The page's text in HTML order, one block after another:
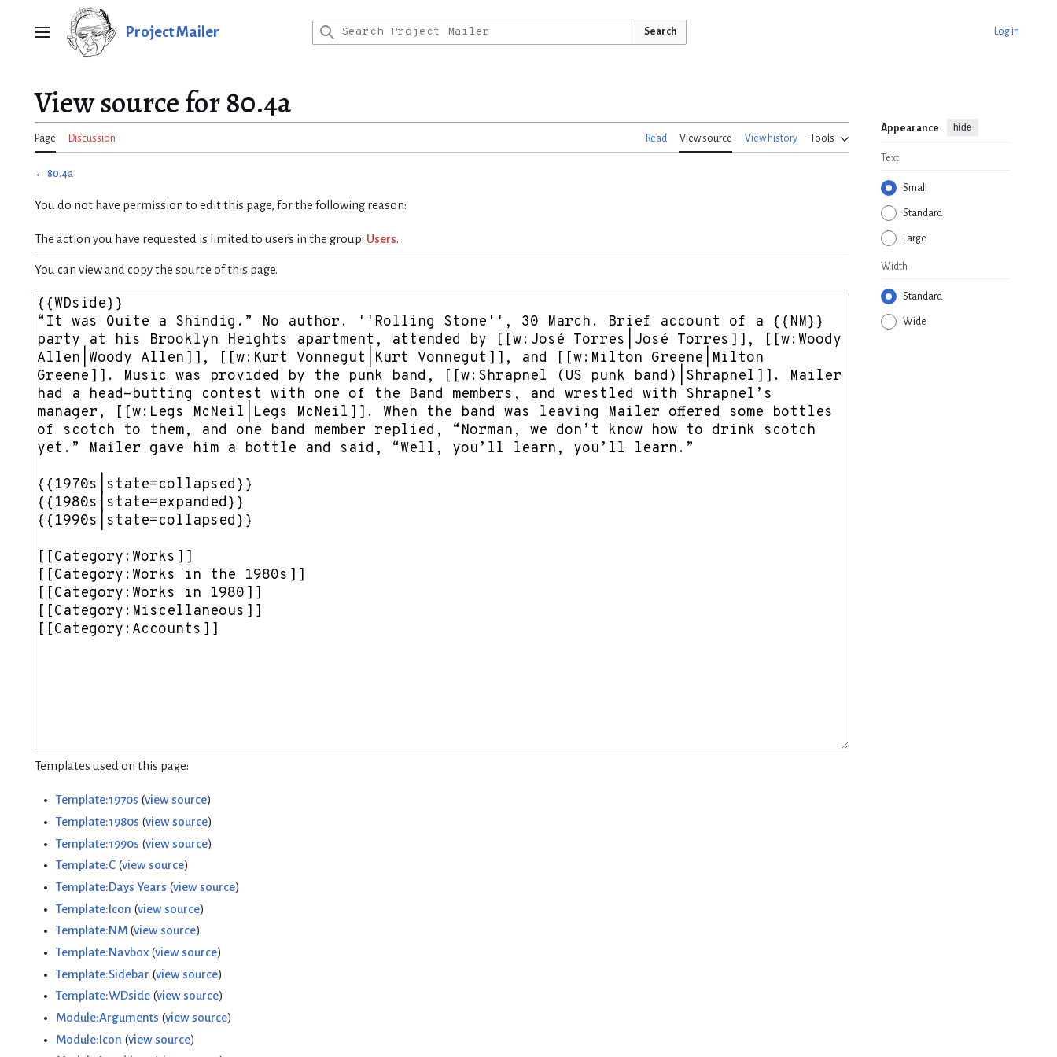
Main menu Project Mailer Search Log in
View source for 80.4a
Page Discussion Read View source View history Tools
Appearance hide
Text
Small
Standard
Large
Width
Standard
Wide
← 80.4a
You do not have permission to edit this page, for the following reason:
The action you have requested is limited to users in the group: Users.
You can view and copy the source of this page.
Templates used on this page:
Template:1970s (view source)
Template:1980s (view source)
Template:1990s (view source)
Template:C(view source)
Template:Days Years (view source)
Template:Icon (view source)
Template:NM(view source)
Template:Navbox(view source)
Template:Sidebar (view source)
Template:WDside(view source)
Module:Arguments (view source)
Module:Icon (view source)